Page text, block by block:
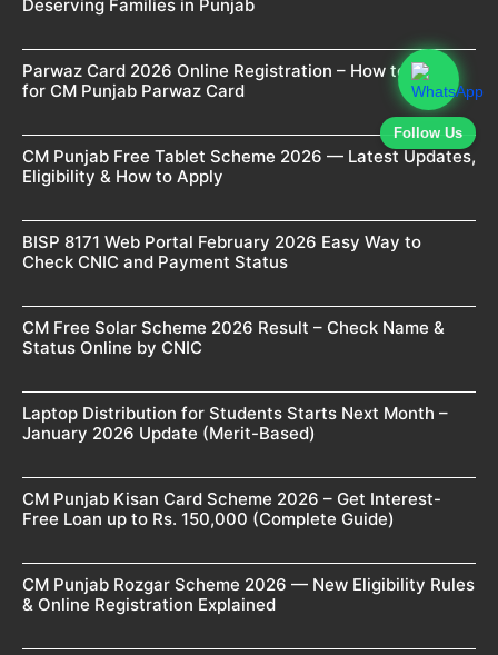
Follow Us
Deserving Families in Punjab
Parwaz Card 2026 Online Registration – How to Apply
for CM Punjab Parwaz Card
CM Punjab Free Tablet Scheme 2026 — Latest Updates,
Eligibility & How to Apply
BISP 8171 Web Portal February 2026 Easy Way to
Check CNIC and Payment Status
CM Free Solar Scheme 2026 Result – Check Name &
Status Online by CNIC
Laptop Distribution for Students Starts Next Month –
January 2026 Update (Merit-Based)
CM Punjab Kisan Card Scheme 2026 – Get Interest-
Free Loan up to Rs. 150,000 (Complete Guide)
CM Punjab Rozgar Scheme 2026 — New Eligibility Rules
& Online Registration Explained